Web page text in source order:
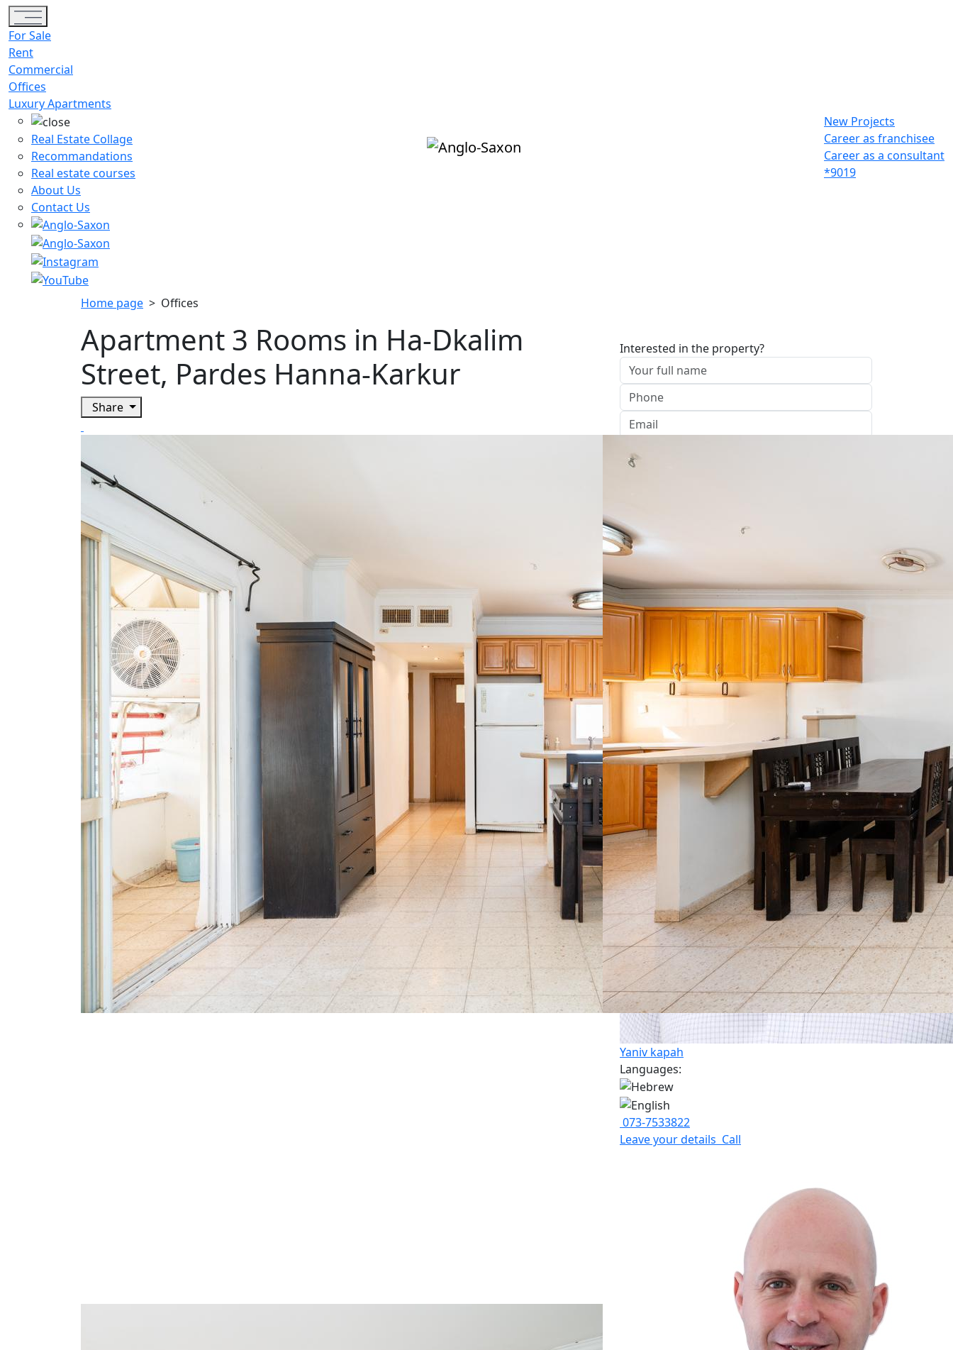
Toggle navigation
For Sale
Rent
Commercial
Offices
Luxury Apartments
Real Estate Collage
Recommandations
Real estate courses
About Us
Contact Us
New Projects
Career as franchisee
Career as a consultant
*9019
Home page > Offices
Apartment 3 Rooms in Ha-Dkalim
Street, Pardes Hanna-Karkur
Share
Interested in the property?
Send
Yaniv kapah
Languages:
073-7533822
Leave your details Call